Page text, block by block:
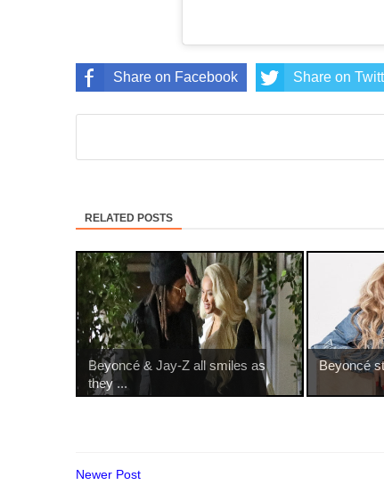
Share on Facebook Share on
RELATED POSTS
Beyoncé & Jay-Z all smiles as
they ...
Beyoncé
Newer Post